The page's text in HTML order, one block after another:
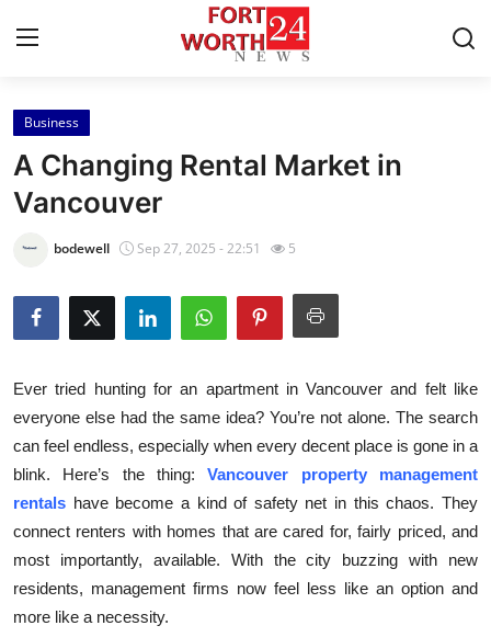
Home
Press Release
Contact
Privacy Policy
News Network
Health
Guest Posting
Crypto
Business
A Changing Rental Market in
Vancouver
bodewell Sep 27, 2025 - 22:51 5
Ever tried hunting for an apartment in Vancouver and felt like
everyone else had the same idea? You’re not alone. The search
can feel endless, especially when every decent place is gone in a
blink. Here’s the thing:Vancouver property management
rentals have become a kind of safety net in this chaos. They
connect renters with homes that are cared for, fairly priced, and
most importantly, available. With the city buzzing with new
residents, management firms now feel less like an option and
more like a necessity.